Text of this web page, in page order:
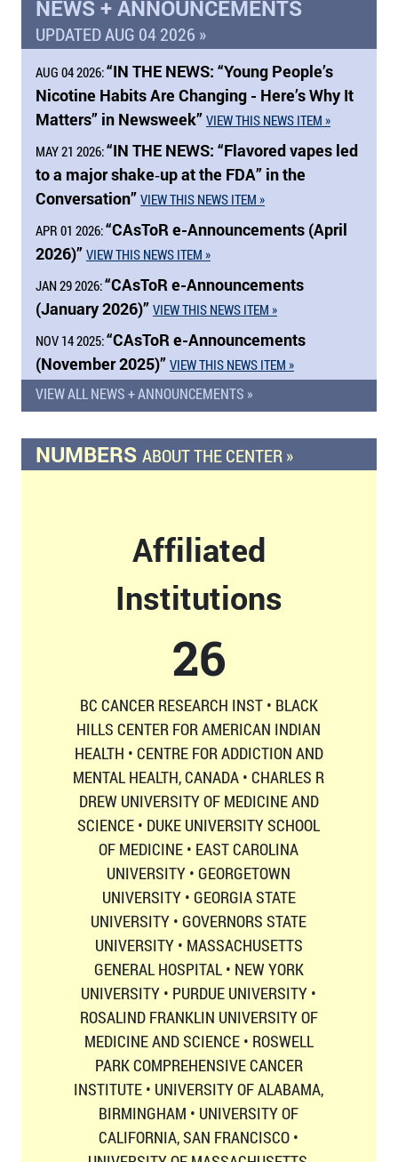
NEWS + ANNOUNCEMENTS
UPDATED AUG 04 2026 »
AUG 04 2026:“IN THE NEWS: “Young People’s
Nicotine Habits Are Changing - Here’s Why It
Matters” in Newsweek” VIEW THIS NEWS ITEM »
MAY 21 2026:“IN THE NEWS: “Flavored vapes led
to a major shake‑up at the FDA” in the
Conversation” VIEW THIS NEWS ITEM »
APR 01 2026:“CAsToR e-Announcements (April
2026)” VIEW THIS NEWS ITEM »
JAN 29 2026:“CAsToR e-Announcements
(January 2026)” VIEW THIS NEWS ITEM »
NOV 14 2025:“CAsToR e-Announcements
(November 2025)” VIEW THIS NEWS ITEM »
VIEW ALL NEWS + ANNOUNCEMENTS »
NUMBERS ABOUT THE CENTER »
Affiliated
Institutions
26
BC CANCER RESEARCH INST • BLACK
HILLS CENTER FOR AMERICAN INDIAN
HEALTH • CENTRE FOR ADDICTION AND
MENTAL HEALTH, CANADA • CHARLES R
DREW UNIVERSITY OF MEDICINE AND
SCIENCE • DUKE UNIVERSITY SCHOOL
OF MEDICINE • EAST CAROLINA
UNIVERSITY • GEORGETOWN
UNIVERSITY • GEORGIA STATE
UNIVERSITY • GOVERNORS STATE
UNIVERSITY • MASSACHUSETTS
GENERAL HOSPITAL • NEW YORK
UNIVERSITY • PURDUE UNIVERSITY •
ROSALIND FRANKLIN UNIVERSITY OF
MEDICINE AND SCIENCE • ROSWELL
PARK COMPREHENSIVE CANCER
INSTITUTE • UNIVERSITY OF ALABAMA,
BIRMINGHAM • UNIVERSITY OF
CALIFORNIA, SAN FRANCISCO •